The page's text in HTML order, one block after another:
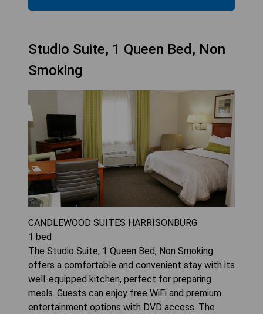
Studio Suite, 1 Queen Bed, Non
Smoking
CANDLEWOOD SUITES HARRISONBURG
1 bed
The Studio Suite, 1 Queen Bed, Non Smoking
offers a comfortable and convenient stay with its
well-equipped kitchen, perfect for preparing
meals. Guests can enjoy free WiFi and premium
entertainment options with DVD access. The